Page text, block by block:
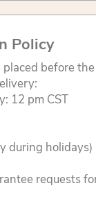
Policy
placed before
12 pm CST
during holidays)
requests